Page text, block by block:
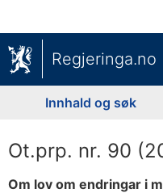
Regjeringa.no
Innhald og søk
Ot.prp. nr. 90
Om lov om endringar i